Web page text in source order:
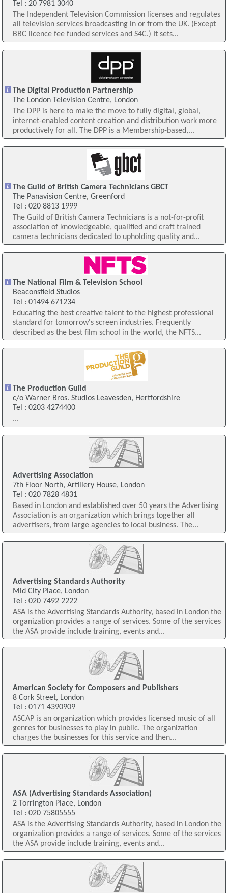
Tel : 20 7981 3040
The Independent Television Commission licenses and regulates
all television services broadcasting in or from the UK. (Except
BBC licence fee funded services and S4C.) It sets...
The Digital Production Partnership
The London Television Centre, London
The DPP is here to make the move to fully digital, global,
internet-enabled content creation and distribution work more
productively for all. The DPP is a Membership-based,...
The Guild of British Camera Technicians GBCT
The Panavision Centre, Greenford
Tel : 020 8813 1999
The Guild of British Camera Technicians is a not-for-profit
association of knowledgeable, qualified and craft trained
camera technicians dedicated to upholding quality and...
The National Film & Television School
Beaconsfield Studios
Tel : 01494 671234
Educating the best creative talent to the highest professional
standard for tomorrow's screen industries. Frequently
described as the best film school in the world, the NFTS...
The Production Guild
c/o Warner Bros. Studios Leavesden, Hertfordshire
Tel : 0203 4274400
...
Advertising Association
7th Floor North, Artillery House, London
Tel : 020 7828 4831
Based in London and established over 50 years the Advertising
Association is an organization which brings together all
advertisers, from large agencies to local business. The...
Advertising Standards Authority
Mid City Place, London
Tel : 020 7492 2222
ASA is the Advertising Standards Authority, based in London the
organization provides a range of services. Some of the services
the ASA provide include training, events and...
American Society for Composers and Publishers
8 Cork Street, London
Tel : 0171 4390909
ASCAP is an organization which provides licensed music of all
genres for businesses to play in public. The organization
charges the businesses for this service and then...
ASA (Advertising Standards Association)
2 Torrington Place, London
Tel : 020 75805555
ASA is the Advertising Standards Authority, based in London the
organization provides a range of services. Some of the services
the ASA provide include training, events and...